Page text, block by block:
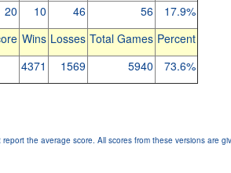
20 10 46 56
17.9%
Wins Losses Total Games Percent
4371 1569 5940 73.6%
the average score. All scores from these versions are